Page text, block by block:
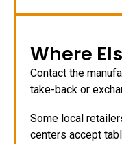
Where
Contact the
take-back or
Some local
centers accept